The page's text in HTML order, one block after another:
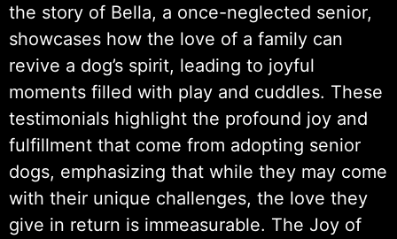
the story of Bella, a once-neglected senior,
showcases how the love of a family can
revive a dog’s spirit, leading to joyful
moments filled with play and cuddles. These
testimonials highlight the profound joy and
fulfillment that come from adopting senior
dogs, emphasizing that while they may come
with their unique challenges, the love they
give in return is immeasurable. The Joy of